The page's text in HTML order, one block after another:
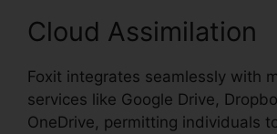
Cloud Assimilation
Foxit integrates seamlessly with
services like Google Drive,
OneDrive, permitting individuals